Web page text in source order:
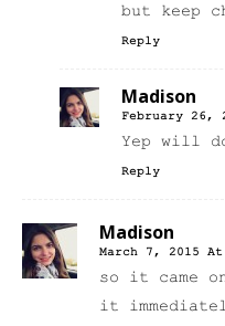
but keep
Reply
Madison
February 26,
Yep will
Reply
Madison
March 7, 2015 At
so it came
it